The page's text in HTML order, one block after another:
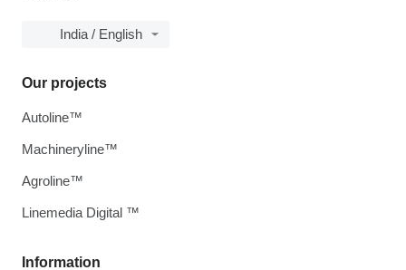
India / English
Information
Our projects
Autoline™
Machineryline™
Agroline™
Linemedia Digital ™